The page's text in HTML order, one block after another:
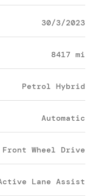
30/3/2023
8417 mi
Petrol Hybrid
Automatic
Front Wheel Drive
Lane Assist